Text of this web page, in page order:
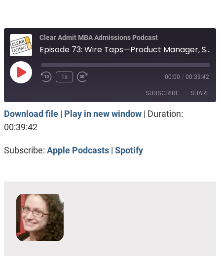
Clear Admit MBA Admissions Podcast
Episode 73: Wire Taps—Product Manager, Seeking Social Impact and Choosing Between Schools
Play
1x 00:00 / 00:39:42
SUBSCRIBE SHARE
Apple Podcasts
SHARE
Download file| Play in new window| Duration:
00:39:42
Subscribe: Apple Podcasts| Spotify